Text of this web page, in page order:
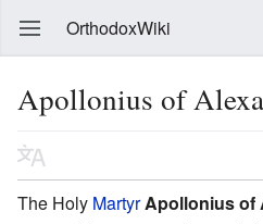
OrthodoxWiki
Apollonius of
The Holy Martyr Apollonius of